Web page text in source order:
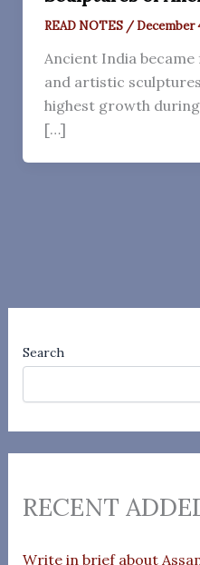
READ NOTES /December
Ancient India
and artistic
highest growth
[…]
Search
RECENT
Write in brief about